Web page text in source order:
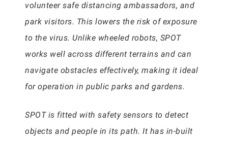
volunteer safe distancing ambassadors, and
park visitors. This lowers the risk of exposure
to the virus. Unlike wheeled robots, SPOT
works well across different terrains and can
navigate obstacles effectively, making it ideal
for operation in public parks and gardens.
SPOT is fitted with safety sensors to detect
objects and people in its path. It has in-built